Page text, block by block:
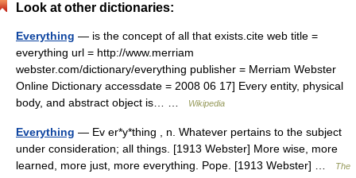
Look at other dictionaries:
Everything — is the concept of all that exists.cite web title =
everything url = http://www.merriam
webster.com/dictionary/everything publisher = Merriam Webster
Online Dictionary accessdate = 2008 06 17] Every entity, physical
body, and abstract object is… …
Wikipedia
Everything — Ev er*y*thing , n. Whatever pertains to the subject
under consideration; all things. [1913 Webster] More wise, more
learned, more just, more everything. Pope. [1913 Webster] …
The